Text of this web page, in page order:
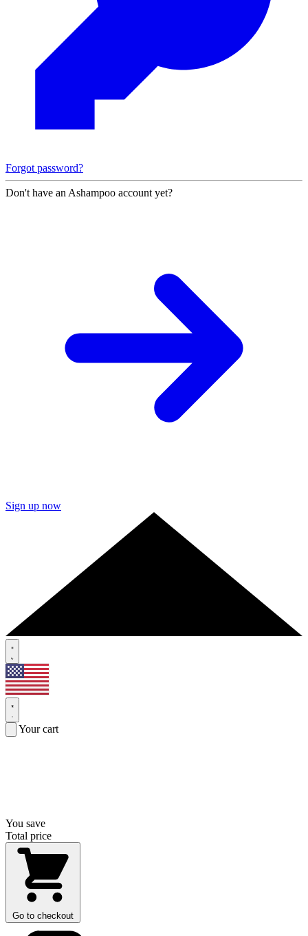
Forgot password?
Don't have an Ashampoo account yet?
Sign up now
Your cart
You save
Total price
Go to checkout